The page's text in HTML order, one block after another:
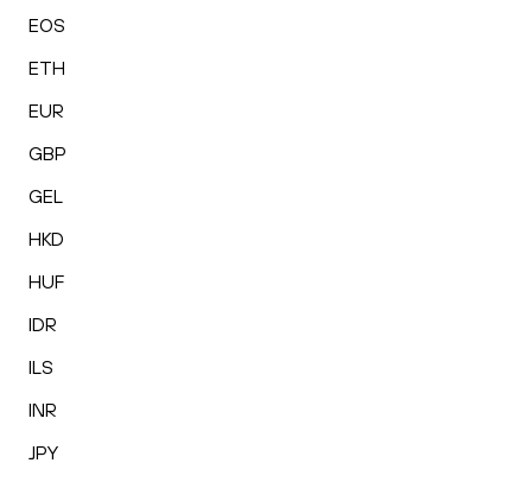
EOS
ETH
EUR
GBP
GEL
HKD
HUF
IDR
ILS
INR
JPY